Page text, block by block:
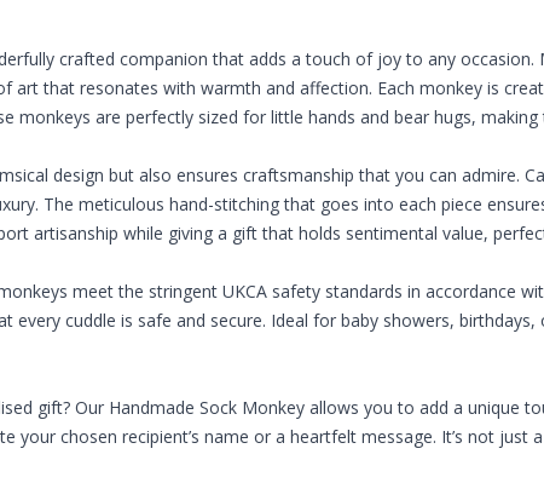
crafted companion that adds a touch of joy to any
art that resonates with warmth and affection. Each monkey is
are perfectly sized for little hands and bear hugs,
design but also ensures craftsmanship that you can admire.
The meticulous hand-stitching that goes into each piece
artisanship while giving a gift that holds sentimental value,
meet the stringent UKCA safety standards in accordance
every cuddle is safe and secure. Ideal for baby showers,
gift? Our Handmade Sock Monkey allows you to add a unique
chosen recipient’s name or a heartfelt message. It’s not just